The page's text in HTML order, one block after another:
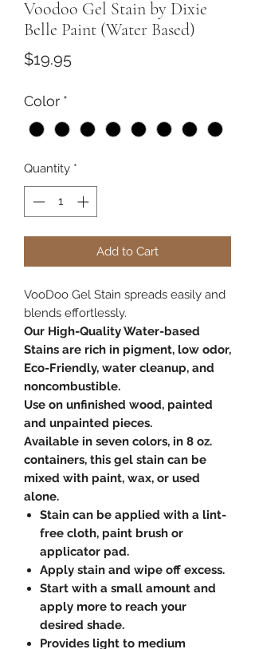
Voodoo Gel Stain by Dixie
Belle Paint (Water Based)
$19.95Price
Color *
Quantity *
Add to Cart
VooDoo Gel Stain spreads easily and
blends effortlessly.
Our High-Quality Water-based
Stains are rich in pigment, low odor,
Eco-Friendly, water cleanup, and
noncombustible.
Use on unfinished wood, painted
and unpainted pieces.
Available in seven colors, in 8 oz.
containers, this gel stain can be
mixed with paint, wax, or used
alone.
Stain can be applied with a lint-
free cloth, paint brush or
applicator pad.
Apply stain and wipe off excess.
Start with a small amount and
apply more to reach your
desired shade.
Provides light to medium